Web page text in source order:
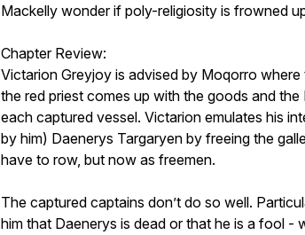
Mackelly wonder if poly-religiosity is frowned
Chapter Review:
Victarion Greyjoy is advised by Moqorro where
the red priest comes up with the goods and
each captured vessel. Victarion emulates his
by him) Daenerys Targaryen by freeing the
have to row, but now as freemen.
The captured captains don’t do so well.
him that Daenerys is dead or that he is a fool -